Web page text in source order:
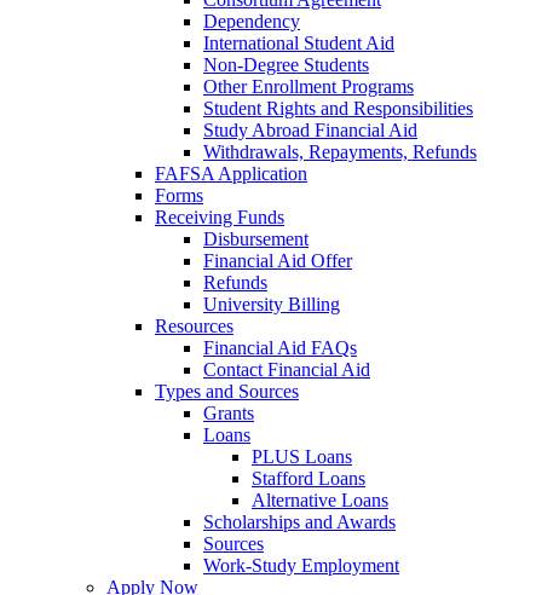
Dependency
International Student Aid
Non-Degree Students
Other Enrollment Programs
Student Rights and Responsibilities
Study Abroad Financial Aid
Withdrawals, Repayments, Refunds
FAFSA Application
Forms
Receiving Funds
Disbursement
Financial Aid Offer
Refunds
University Billing
Resources
Financial Aid FAQs
Contact Financial Aid
Types and Sources
Grants
Loans
PLUS Loans
Stafford Loans
Alternative Loans
Scholarships and Awards
Sources
Work-Study Employment
Apply Now